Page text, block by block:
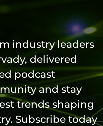
industry leaders
delivered
podcast
and stay
trends shaping
Subscribe today